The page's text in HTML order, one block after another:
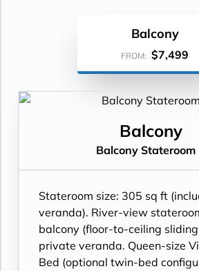
Balcony
FROM: $7,499
Balcony
Balcony Stateroom
Stateroom size: 305 sq ft
veranda). River-view
balcony (floor-to-ceiling
private veranda. Queen-size
Bed (optional twin-bed